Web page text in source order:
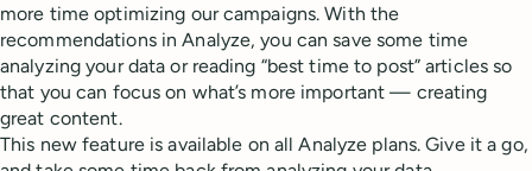
more time optimizing our campaigns. With the
recommendations in Analyze, you can save some time
analyzing your data or reading “best time to post” articles so
that you can focus on what’s more important — creating
great content.
This new feature is available on all Analyze plans. Give it a go,